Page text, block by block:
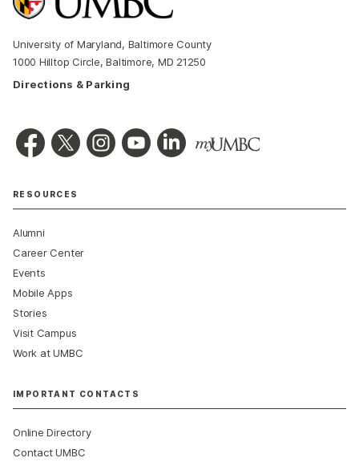
University of Maryland, Baltimore County
1000 Hilltop Circle, Baltimore, MD 21250
Directions & Parking
RESOURCES
Alumni
Career Center
Events
Mobile Apps
Stories
Visit Campus
Work at UMBC
IMPORTANT CONTACTS
Online Directory
Contact UMBC